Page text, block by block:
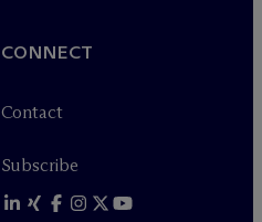
CONNECT
Contact
Subscribe